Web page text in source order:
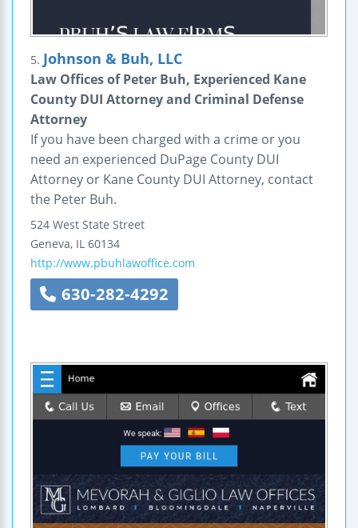
5. Johnson & Buh, LLC
Law Offices of Peter Buh, Experienced Kane
County DUI Attorney and Criminal Defense
Attorney
If you have been charged with a crime or you
need an experienced DuPage County DUI
Attorney or Kane County DUI Attorney, contact
the Peter Buh.
524 West State Street
Geneva, IL 60134
http://www.pbuhlawoffice.com
630-282-4292